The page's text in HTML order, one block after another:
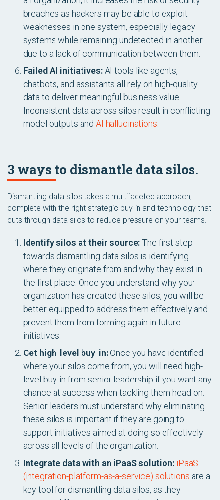
breaches as hackers may be able to exploit
weaknesses in one system, especially legacy
systems while remaining undetected in another
due to a lack of communication between them.
Failed AI initiatives:AI tools like agents,
chatbots, and assistants all rely on high-quality
data to deliver meaningful business value.
Inconsistent data across silos result in conflicting
model outputs and AI hallucinations
3 ways to dismantle data silos.
Dismantling data silos takes a multifaceted approach,
complete with the right strategic buy-in and technology that
cuts through data silos to reduce pressure on your teams.
Identify silos at their source:The first step
towards dismantling data silos is identifying
where they originate from and why they exist in
the first place. Once you understand why your
organization has created these silos, you will be
better equipped to address them effectively and
prevent them from forming again in future
initiatives.
Get high-level buy-in: Once you have identified
where your silos come from, you will need high-
level buy-in from senior leadership if you want any
chance at success when tackling them head-on.
Senior leaders must understand why eliminating
these silos is important if they are going to
support initiatives aimed at doing so effectively
across all levels of the organization.
Integrate data with an iPaaS solution: iPaaS
(integration-platform-as-a-service) solutions are a
key tool for dismantling data silos, as they